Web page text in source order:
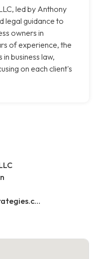
led by Anthony
legal guidance to
owners in
of experience, the
business law,
on each client's
https://www.capstonelegalstrategies.com/